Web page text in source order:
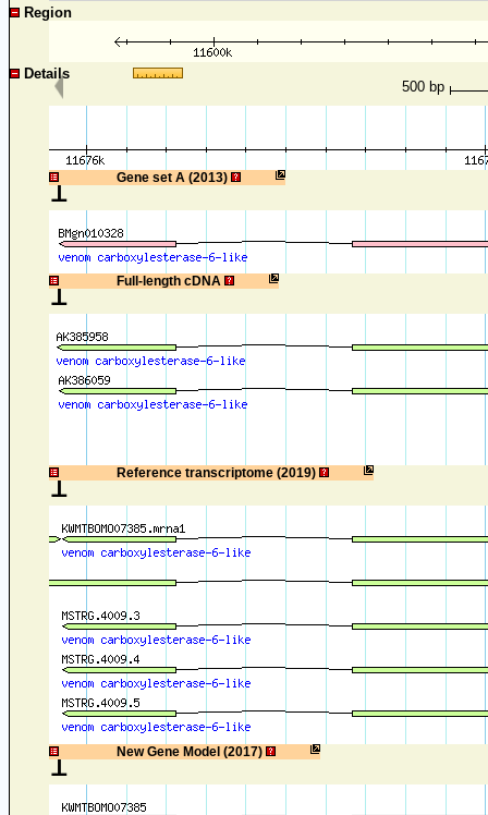
Region
Details
500 bp
Gene set A (2013)
1
Full-length cDNA
1
Reference transcriptome (2019)
1
New Gene Model (2017)
1